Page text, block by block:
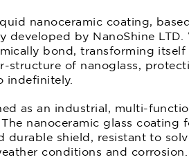
nanoceramic coating,
developed by NanoShine LTD.
bond, transforming itself
structure of nanoglass,
indefinitely.
as an industrial, multi-
nanoceramic glass coating
durable shield, resistant to
conditions and corrosion.